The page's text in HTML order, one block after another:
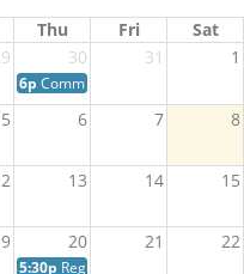
Thu Fri
Sat
30 31 1
6p Community Wildfire
5 6 7 8
13 14 15
20 21 22
5:30p Regular Session of Council